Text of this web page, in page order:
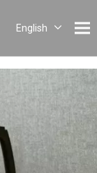
English
Español
العربية